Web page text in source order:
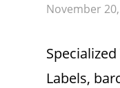
November
Labels,